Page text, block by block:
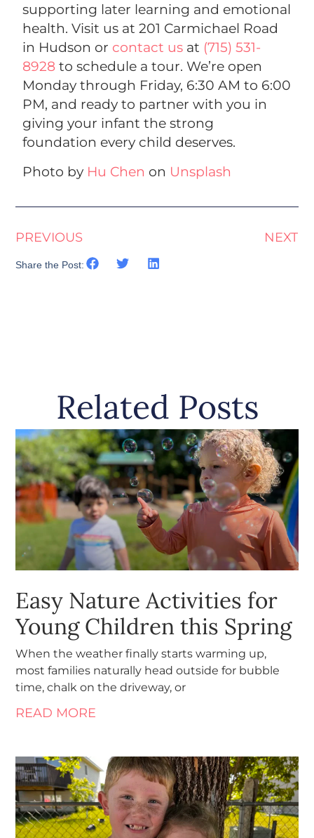
supporting later learning and emotional
health. Visit us at 201 Carmichael Road
in Hudson or contact us at (715) 531-
8928 to schedule a tour. We’re open
Monday through Friday, 6:30 AM to 6:00
PM, and ready to partner with you in
giving your infant the strong
foundation every child deserves.
Photo by Hu Chen on Unsplash
PREVIOUS NEXT
Share the Post:
Related Posts
Easy Nature Activities for
Young Children this Spring
When the weather finally starts warming up,
most families naturally head outside for bubble
time, chalk on the driveway, or
READ MORE